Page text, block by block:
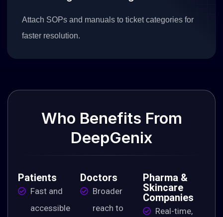
Attach SOPs and manuals to ticket categories for
faster resolution.
Who Benefits From
DeepGenix
Patients
Fast and
accessible
Doctors
Broader
reach to
Pharma &
Skincare
Companies
Real-time,